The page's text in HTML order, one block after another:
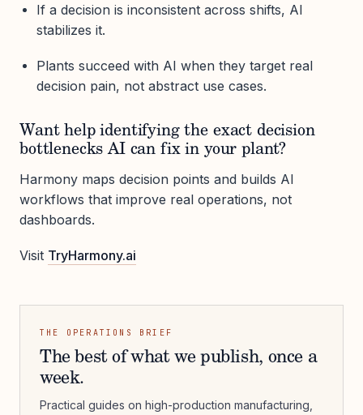
If a decision is inconsistent across shifts, AI
stabilizes it.
Plants succeed with AI when they target real
decision pain, not abstract use cases.
Want help identifying the exact decision
bottlenecks AI can fix in your plant?
Harmony maps decision points and builds AI
workflows that improve real operations, not
dashboards.
Visit TryHarmony.ai
THE OPERATIONS BRIEF
The best of what we publish, once a
week.
Practical guides on high-production manufacturing,